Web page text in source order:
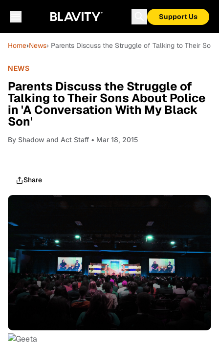
Support Us
Home›News› Parents Discuss the Struggle of Talking to Their
NEWS
Parents Discuss the Struggle of
Talking to Their Sons About Police
in 'A Conversation With My Black
Son'
By Shadow and Act Staff • Mar 18, 2015
Share